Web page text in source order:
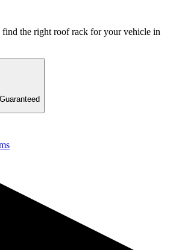
find the right roof rack for your vehicle in